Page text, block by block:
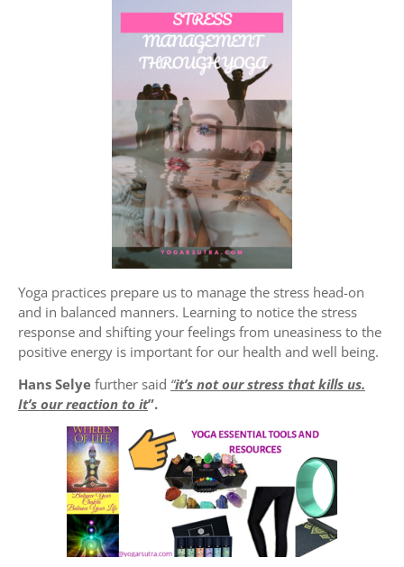
Yoga practices prepare us to manage the stress head-on
and in balanced manners. Learning to notice the stress
response and shifting your feelings from uneasiness to the
positive energy is important for our health and well being.
Hans Selye further said “it’s not our stress that kills us.
It’s our reaction to it”.